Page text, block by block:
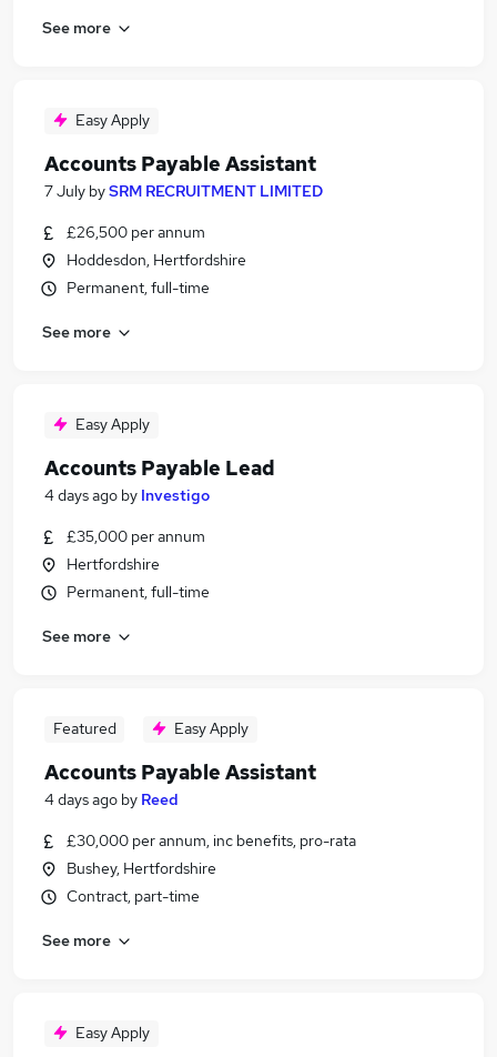
See more
Easy Apply
Accounts Payable Assistant
7 July bySRM RECRUITMENT LIMITED
£26,500 per annum
Hoddesdon, Hertfordshire
Permanent, full-time
See more
Easy Apply
Accounts Payable Lead
4 days ago by Investigo
£35,000 per annum
Hertfordshire
Permanent, full-time
See more
Featured Easy Apply
Accounts Payable Assistant
4 days ago by Reed
£30,000 per annum, inc benefits, pro-rata
Bushey, Hertfordshire
Contract, part-time
See more
Easy Apply